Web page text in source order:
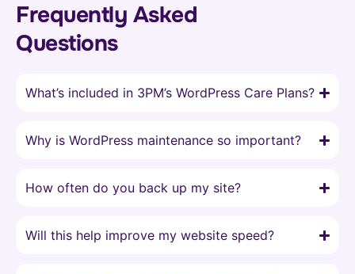
Frequently Asked
Questions
What’s included in 3PM’s WordPress Care Plans?
Why is WordPress maintenance so important?
How often do you back up my site?
Will this help improve my website speed?